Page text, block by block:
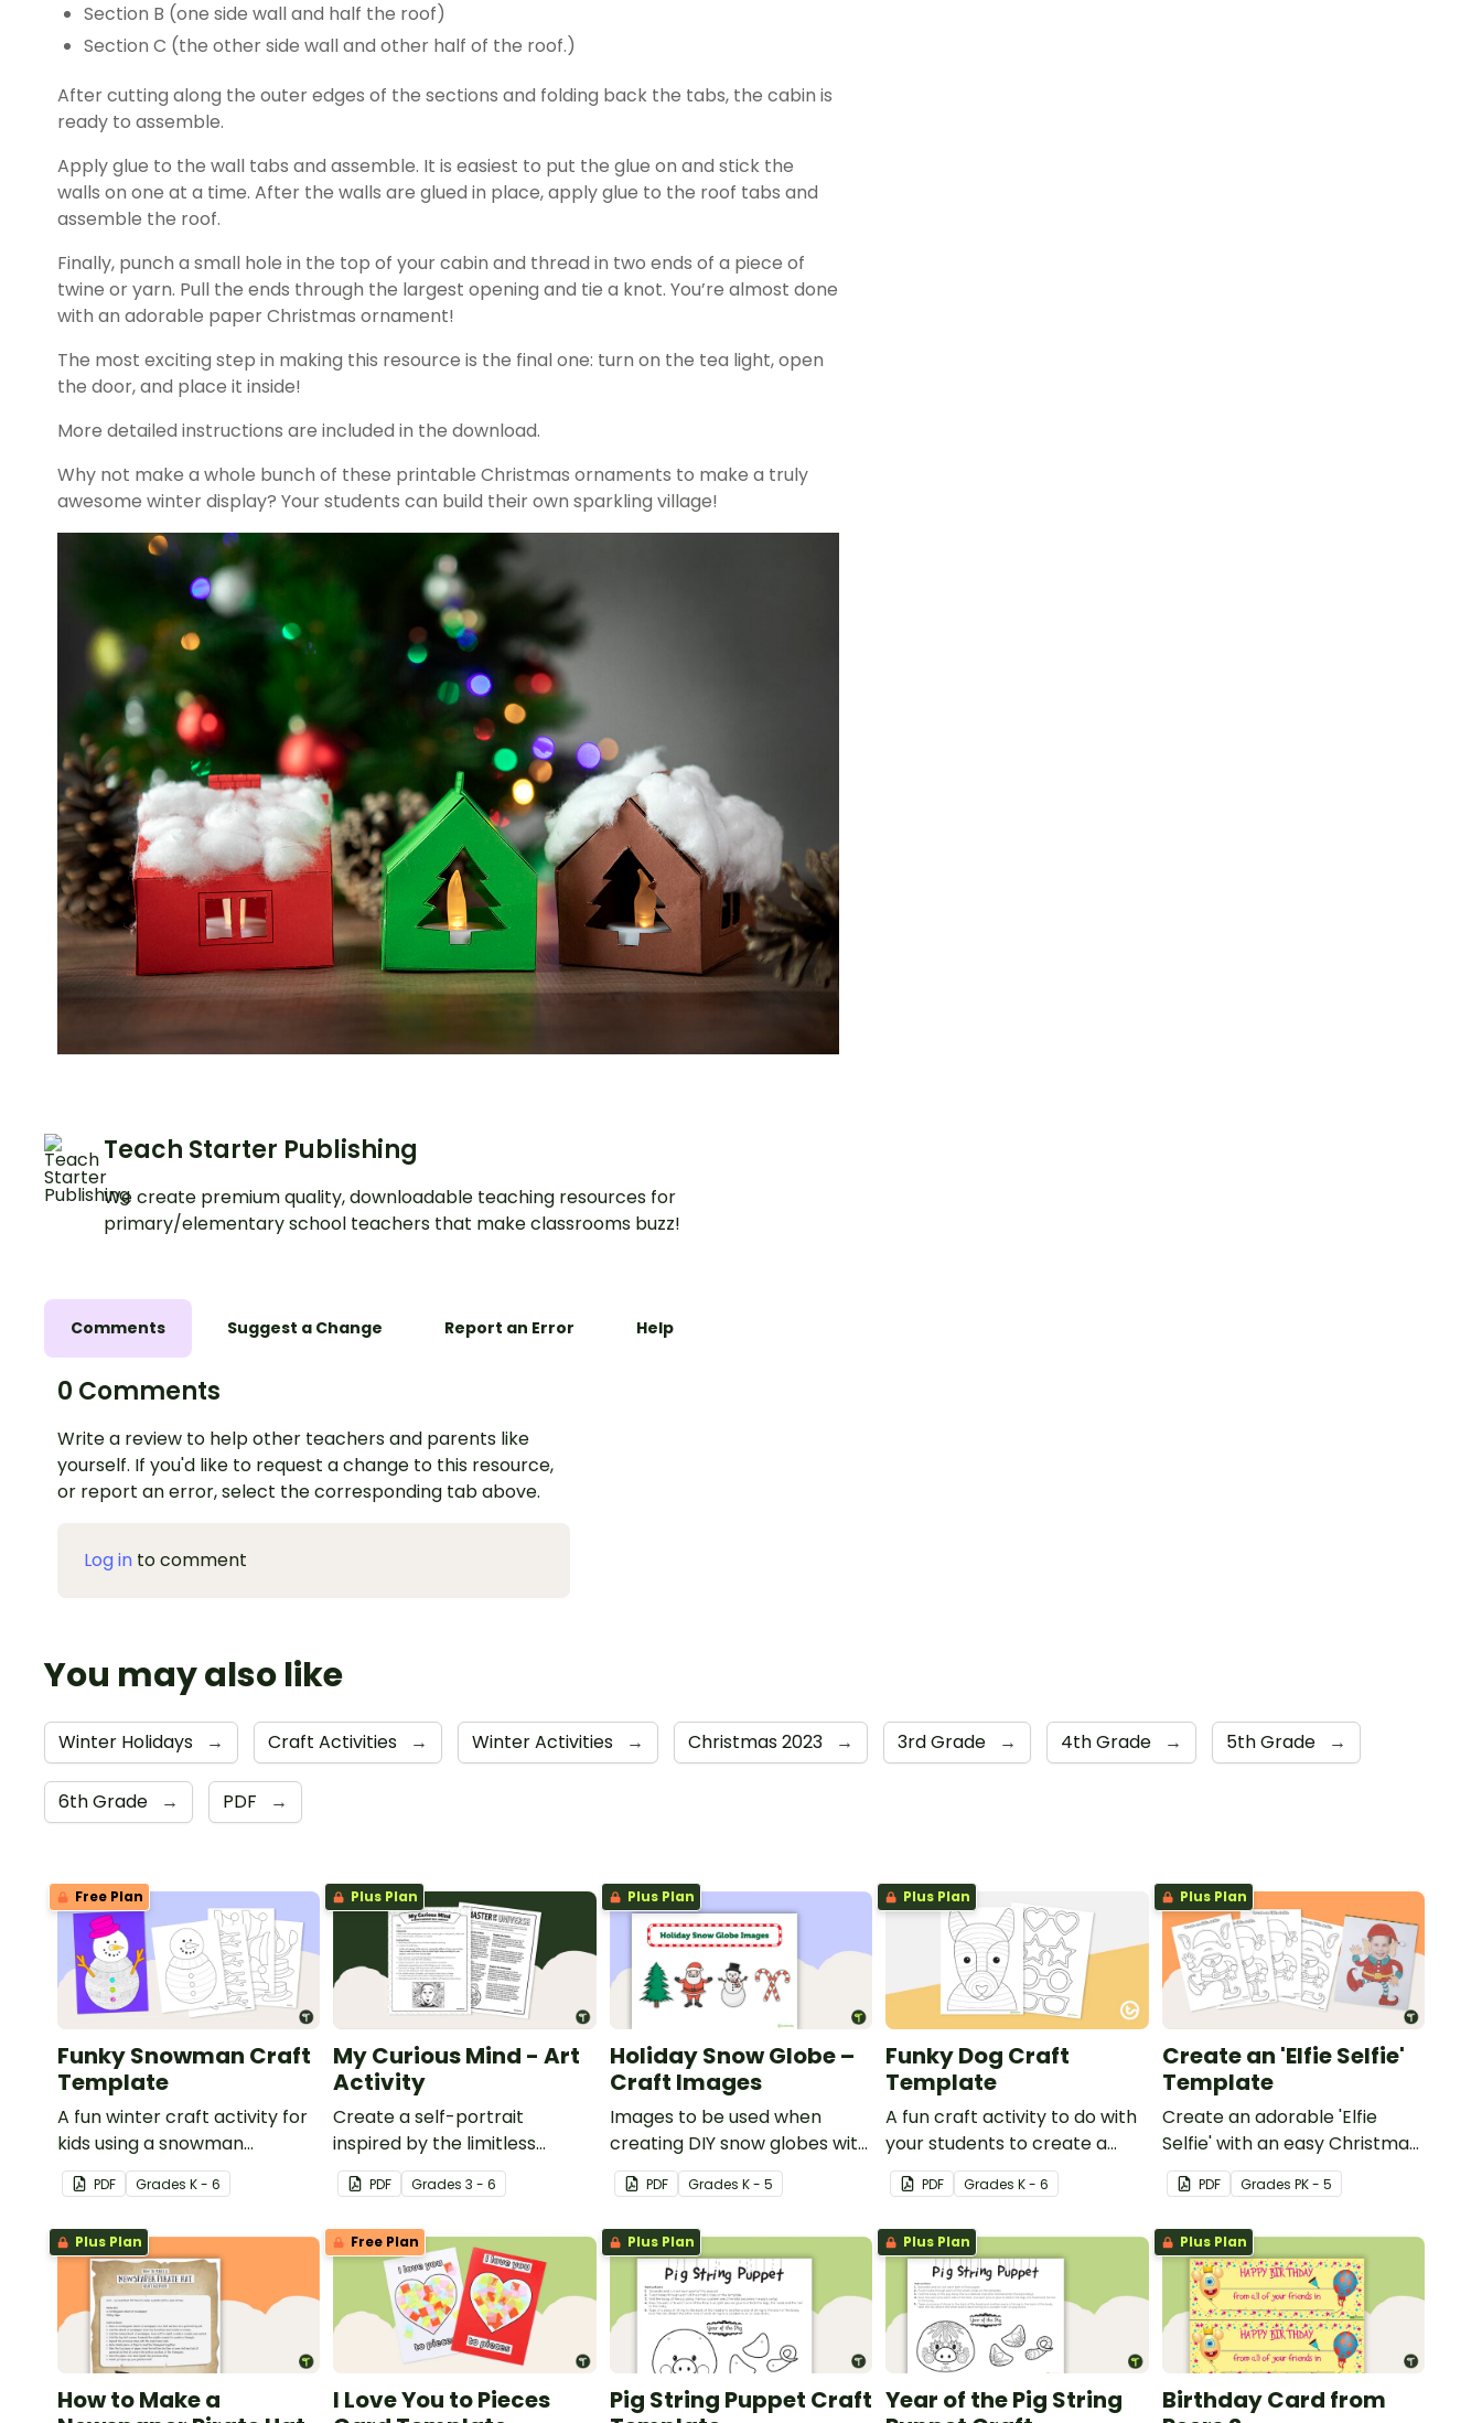
Section B (one side wall and half the roof)
Section C (the other side wall and other half of the roof.)
After cutting along the outer edges of the sections and folding back the tabs, the cabin is
ready to assemble.
Apply glue to the wall tabs and assemble. It is easiest to put the glue on and stick the
walls on one at a time. After the walls are glued in place, apply glue to the roof tabs and
assemble the roof.
Finally, punch a small hole in the top of your cabin and thread in two ends of a piece of
twine or yarn. Pull the ends through the largest opening and tie a knot. You’re almost done
with an adorable paper Christmas ornament!
The most exciting step in making this resource is the final one: turn on the tea light, open
the door, and place it inside!
More detailed instructions are included in the download.
Why not make a whole bunch of these printable Christmas ornaments to make a truly
awesome winter display? Your students can build their own sparkling village!
Teach Starter Publishing
We create premium quality, downloadable teaching resources for
primary/elementary school teachers that make classrooms buzz!
Comments Suggest a Change Report an Error Help
0 Comments
Write a review to help other teachers and parents like
yourself. If you'd like to request a change to this resource,
or report an error, select the corresponding tab above.
Log in to comment
You may also like
Winter Holidays → Craft Activities → Winter Activities → Christmas 2023 → 3rd Grade → 4th Grade → 5th Grade →
6th Grade → PDF →
Free Plan
Funky Snowman Craft
Template
A fun winter craft activity for
kids using a snowman
template with accessories.
PDF Grades K - 6
Plus Plan
My Curious Mind - Art
Activity
Create a self-portrait
inspired by the limitless
nature of the human mind
with this art activity.
PDF Grades3 - 6
Plus Plan
Holiday Snow Globe –
Craft Images
Images to be used when
creating DIY snow globes with
your students.
PDF Grades K - 5
Plus Plan
Funky Dog Craft
Template
A fun craft activity to do with
your students to create a
funky dog.
PDF GradesK - 6
Plus Plan
Create an 'Elfie Selfie'
Template
Create an adorable 'Elfie
Selfie' with an easy Christmas
craft for kids.
PDF Grades PK - 5
Plus Plan
How to Make a
Free Plan
I Love You to Pieces
Plus Plan
Pig String Puppet Craft
Plus Plan
Year of the Pig String
Plus Plan
Birthday Card from